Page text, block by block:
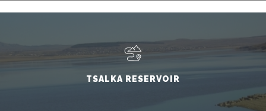
TSALKA RESERVOIR